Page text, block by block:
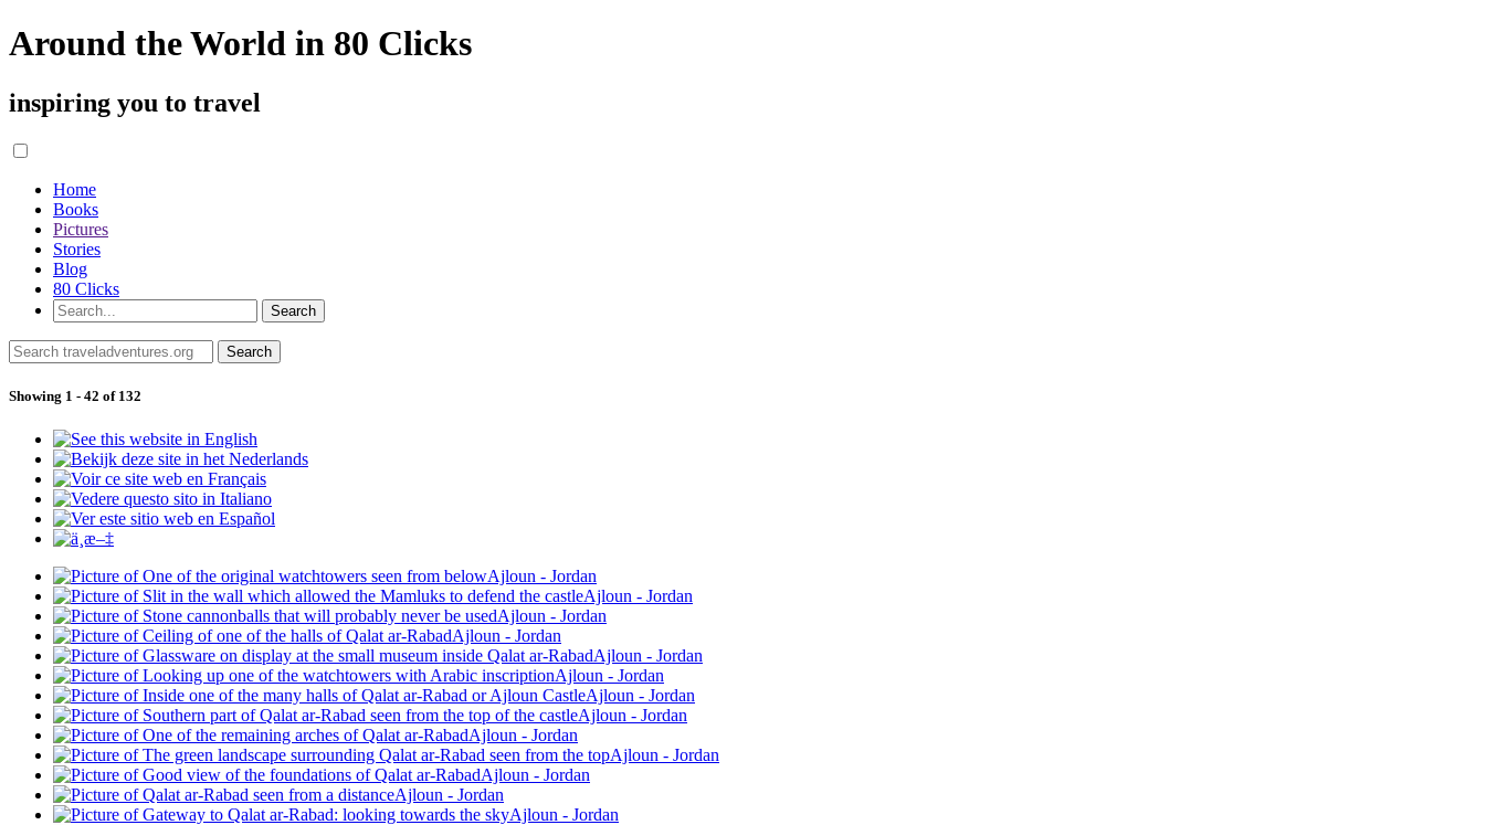
Around the World in 80 Clicks
inspiring you to travel
Home
Books
Pictures
Stories
Blog
80 Clicks
Showing 1 - 42 of 132